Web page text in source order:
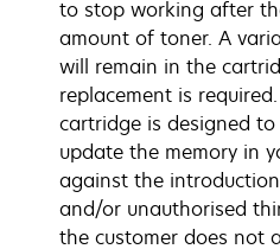
to stop working after
amount of toner. A
will remain in the
replacement is
cartridge is designed
update the memory in
against the
and/or unauthorised
the customer does not